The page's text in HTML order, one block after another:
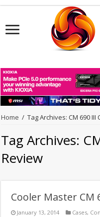
Home / Tag Archives: CM 690 III
Tag Archives:
Review
Cooler Master CM
January 13, 2014 Cases,